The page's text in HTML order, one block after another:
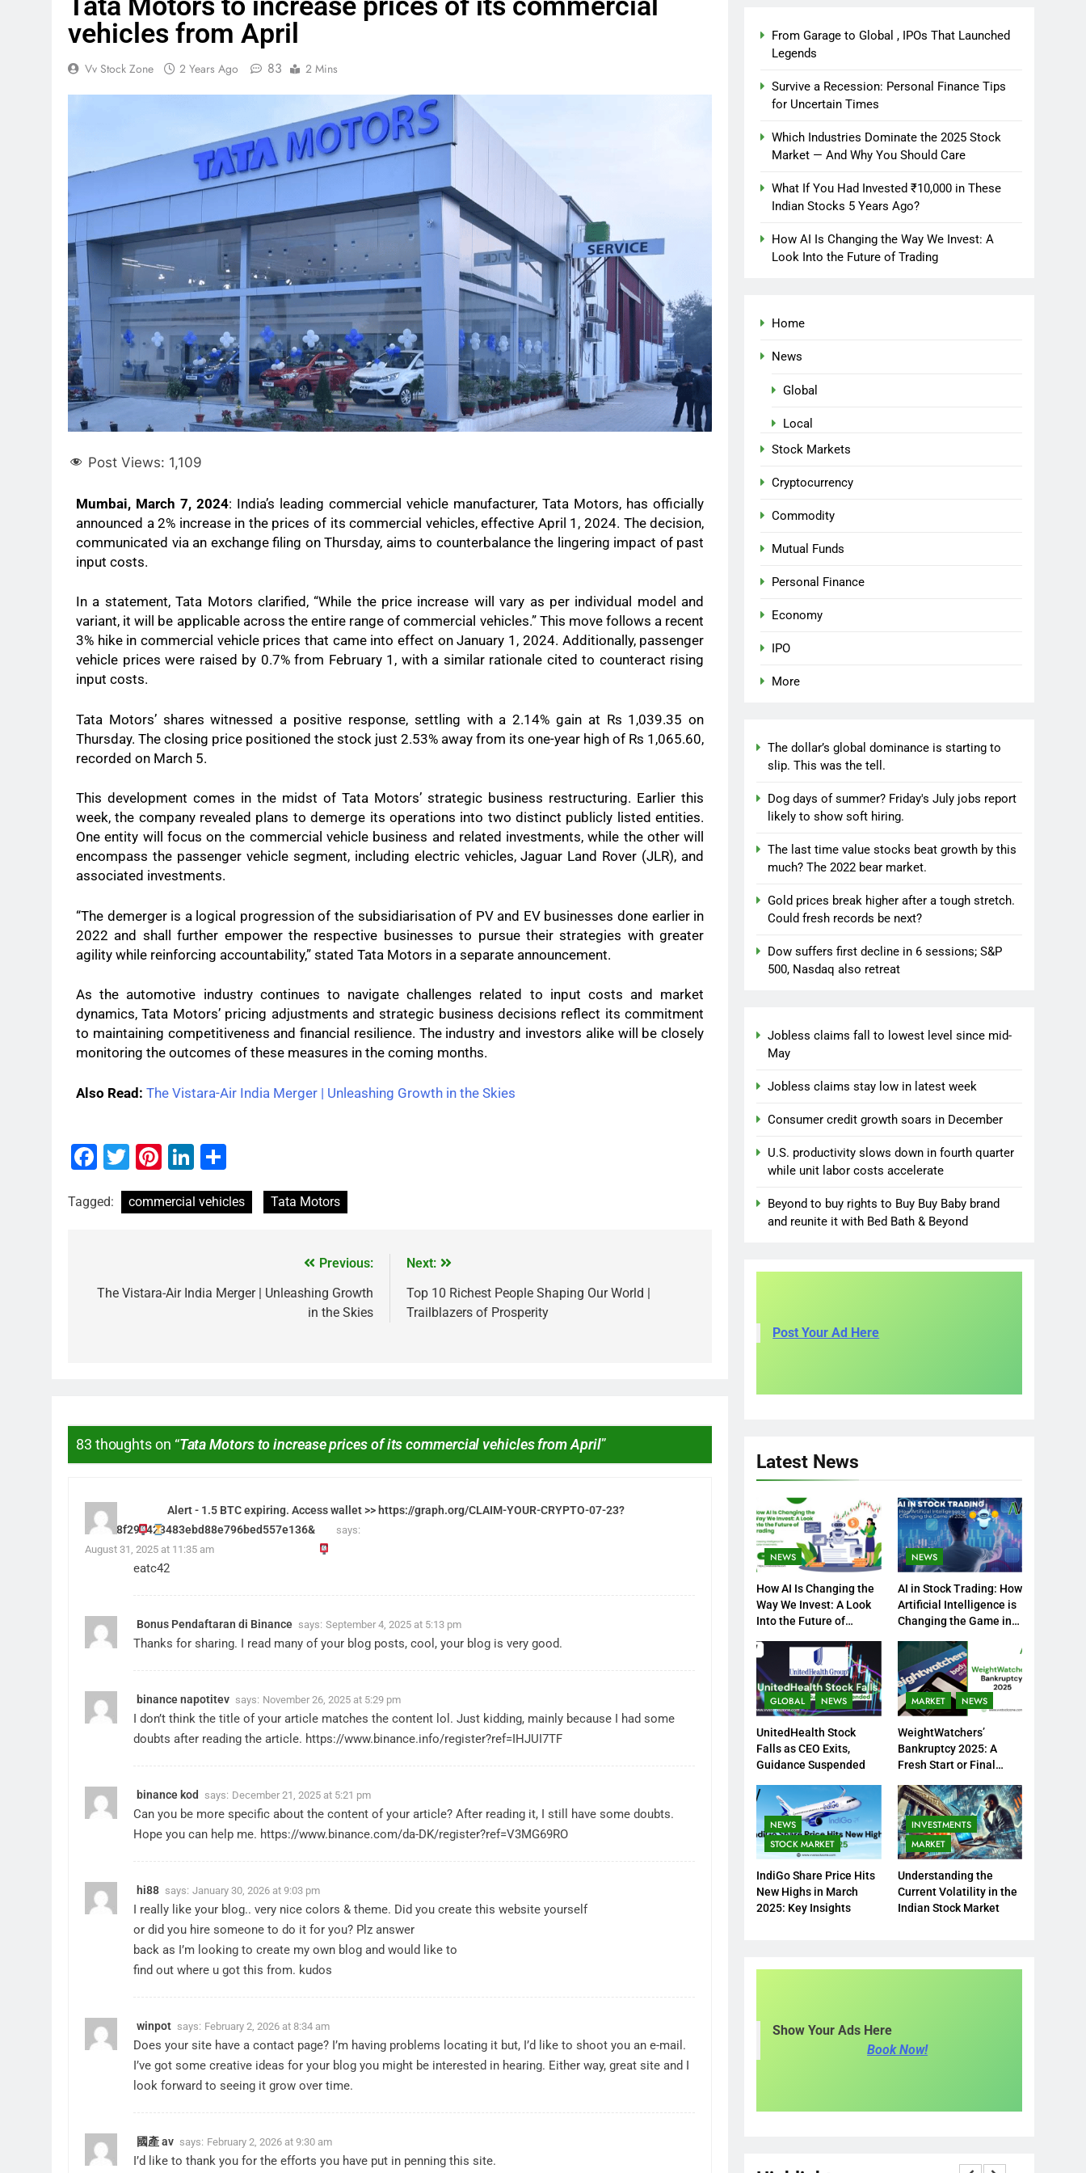
Tata Motors to increase prices of its commercial
vehicles from April
Vv Stock Zone 2 Years Ago 83 2 Mins
Post Views: 1,109
Mumbai, March 7, 2024: India’s leading commercial vehicle manufacturer, Tata Motors, has officially
announced a 2% increase in the prices of its commercial vehicles, effective April 1, 2024. The decision,
communicated via an exchange filing on Thursday, aims to counterbalance the lingering impact of past
input costs.
In a statement, Tata Motors clarified, “While the price increase will vary as per individual model and
variant, it will be applicable across the entire range of commercial vehicles.” This move follows a recent
3% hike in commercial vehicle prices that came into effect on January 1, 2024. Additionally, passenger
vehicle prices were raised by 0.7% from February 1, with a similar rationale cited to counteract rising
input costs.
Tata Motors’ shares witnessed a positive response, settling with a 2.14% gain at Rs 1,039.35 on
Thursday. The closing price positioned the stock just 2.53% away from its one-year high of Rs 1,065.60,
recorded on March 5.
This development comes in the midst of Tata Motors’ strategic business restructuring. Earlier this
week, the company revealed plans to demerge its operations into two distinct publicly listed entities.
One entity will focus on the commercial vehicle business and related investments, while the other will
encompass the passenger vehicle segment, including electric vehicles, Jaguar Land Rover (JLR), and
associated investments.
“The demerger is a logical progression of the subsidiarisation of PV and EV businesses done earlier in
2022 and shall further empower the respective businesses to pursue their strategies with greater
agility while reinforcing accountability,” stated Tata Motors in a separate announcement.
As the automotive industry continues to navigate challenges related to input costs and market
dynamics, Tata Motors’ pricing adjustments and strategic business decisions reflect its commitment
to maintaining competitiveness and financial resilience. The industry and investors alike will be closely
monitoring the outcomes of these measures in the coming months.
Also Read: The Vistara-Air India Merger | Unleashing Growth in the Skies
Facebook
Twitter
Pinterest
LinkedIn
Tagged: commercial vehicles Tata Motors
Previous:
The Vistara-Air India Merger | Unleashing Growth
in the Skies
Next:
Top 10 Richest People Shaping Our World |
Trailblazers of Prosperity
83 thoughts on “ Tata Motors to increase prices of its commercial vehicles from April
Alert - 1.5 BTC expiring. Access wallet >> https://graph.org/CLAIM-YOUR-CRYPTO-07-23?
hs=908f293423483ebd88e796bed557e136&
says:
August 31, 2025 at 11:35 am
eatc42
Bonus Pendaftaran di Binance says: September 4, 2025 at 5:13 pm
Thanks for sharing. I read many of your blog posts, cool, your blog is very good.
binance napotitev says: November 26, 2025 at 5:29 pm
I don’t think the title of your article matches the content lol. Just kidding, mainly because I had some
doubts after reading the article. https://www.binance.info/register?ref=IHJUI7TF
binance kod says: December 21, 2025 at 5:21 pm
Can you be more specific about the content of your article? After reading it, I still have some doubts.
Hope you can help me. https://www.binance.com/da-DK/register?ref=V3MG69RO
hi88 says: January 30, 2026 at 9:03 pm
I really like your blog.. very nice colors & theme. Did you create this website yourself
or did you hire someone to do it for you? Plz answer
back as I’m looking to create my own blog and would like to
find out where u got this from. kudos
winpot says: February 2, 2026 at 8:34 am
Does your site have a contact page? I’m having problems locating it but, I’d like to shoot you an e-mail.
I’ve got some creative ideas for your blog you might be interested in hearing. Either way, great site and I
look forward to seeing it grow over time.
國產 av says: February 2, 2026 at 9:30 am
I’d like to thank you for the efforts you have put in penning this site.
From Garage to Global , IPOs That Launched
Legends
Survive a Recession: Personal Finance Tips
for Uncertain Times
Which Industries Dominate the 2025 Stock
Market — And Why You Should Care
What If You Had Invested ₹10,000 in These
Indian Stocks 5 Years Ago?
How AI Is Changing the Way We Invest: A
Look Into the Future of Trading
Home
News
Global
Local
Stock Markets
Cryptocurrency
Commodity
Mutual Funds
Personal Finance
Economy
IPO
More
The dollar’s global dominance is starting to
slip. This was the tell.
Dog days of summer? Friday's July jobs report
likely to show soft hiring.
The last time value stocks beat growth by this
much? The 2022 bear market.
Gold prices break higher after a tough stretch.
Could fresh records be next?
Dow suffers first decline in 6 sessions; S&P
500, Nasdaq also retreat
Jobless claims fall to lowest level since mid-
May
Jobless claims stay low in latest week
Consumer credit growth soars in December
U.S. productivity slows down in fourth quarter
while unit labor costs accelerate
Beyond to buy rights to Buy Buy Baby brand
and reunite it with Bed Bath & Beyond
Post Your Ad Here
Latest News
NEWS
How AI Is Changing the
Way We Invest: A Look
Into the Future of
Trading
NEWS
AI in Stock Trading: How
Artificial Intelligence is
Changing the Game in
2025
GLOBAL NEWS
UnitedHealth Stock
Falls as CEO Exits,
Guidance Suspended
MARKET NEWS
WeightWatchers’
Bankruptcy 2025: A
Fresh Start or Final
Chapter?
NEWS
STOCK MARKET
IndiGo Share Price Hits
New Highs in March
2025: Key Insights
INVESTMENTS
MARKET
Understanding the
Current Volatility in the
Indian Stock Market
Show Your Ads Here
Book Now!